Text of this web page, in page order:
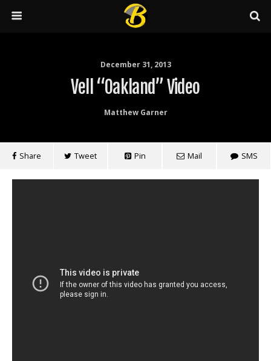
December 31, 2013
Vell “Oakland” Video
Matthew Garner
Share Tweet Pin Mail SMS